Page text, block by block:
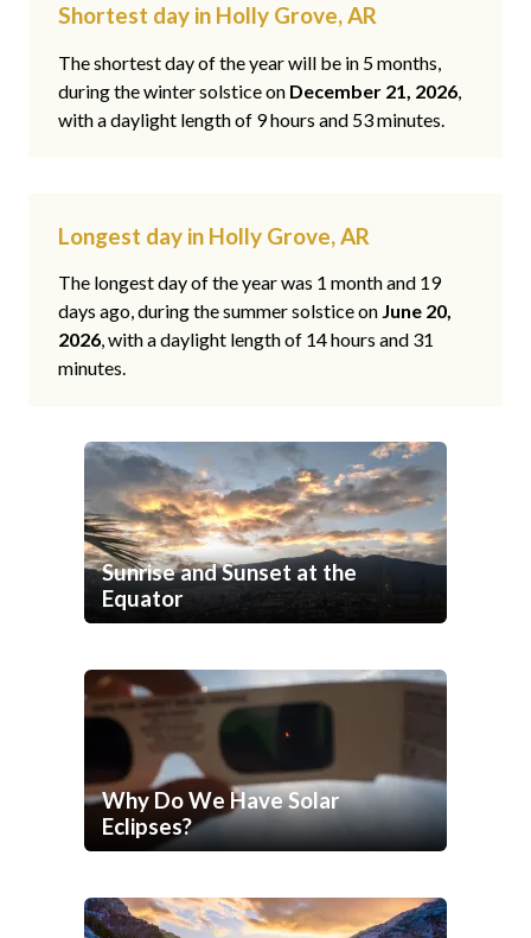
Shortest day in Holly Grove, AR
The shortest day of the year will be in 5 months,
during the winter solstice on December 21, 2026,
with a daylight length of 9 hours and 53 minutes.
Longest day in Holly Grove, AR
The longest day of the year was 1 month and 19
days ago, during the summer solstice on June 20,
2026, with a daylight length of 14 hours and 31
minutes.
Sunrise and Sunset at the
Equator
Why Do We Have Solar
Eclipses?